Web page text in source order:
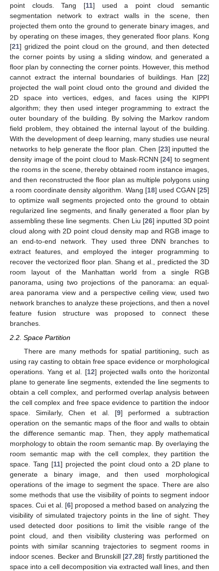
point clouds. Tang [11] used a point cloud semantic
segmentation network to extract walls in the scene, then
projected them onto the ground to generate binary images, and
by operating on these images, they generated floor plans. Kong
[21] gridized the point cloud on the ground, and then detected
the corner points by using a sliding window, and generated a
floor plan by connecting the corner points. However, this method
cannot extract the internal boundaries of buildings. Han [22]
projected the wall point cloud onto the ground and divided the
2D space into vertices, edges, and faces using the KIPPI
algorithm; they then used integer programming to extract the
outer boundary of the building. By solving the Markov random
field problem, they obtained the internal layout of the building.
With the development of deep learning, many studies use neural
networks to help generate the floor plan. Chen [23] inputted the
density image of the point cloud to Mask-RCNN [24] to segment
the rooms in the scene, thereby obtained room instance images,
and then reconstructed the floor plan as multiple polygons using
a room coordinate density algorithm. Wang [18] used CGAN [25]
to optimize wall segments projected onto the ground to obtain
regularized line segments, and finally generated a floor plan by
assembling these line segments. Chen Liu [26] inputted 3D point
cloud along with 2D point cloud density map and RGB image to
an end-to-end network. They used three DNN branches to
extract features, and employed the integer programming to
recover the vectorized floor plan. Shang et al., predicted the 3D
room layout of the Manhattan world from a single RGB
panorama, using two projections of the panorama: an equal-
area panorama view and a perspective ceiling view, used two
network branches to analyze these projections, and then a novel
feature fusion structure was proposed to connect these
branches.
2.2. Space Partition
There are many methods for spatial partitioning, such as
using ray casting to obtain free space evidence or morphological
operations. Yang et al. [12] projected walls onto the horizontal
plane to generate line segments, extended the line segments to
obtain a cell complex, and performed overlap analysis between
the cell complex and free space evidence to partition the indoor
space. Similarly, Chen et al. [9] performed a subtraction
operation on the semantic maps of the floor and walls to obtain
the difference semantic map. Then, they apply mathematical
morphology to obtain the room semantic map. By overlaying the
room semantic map with the cell complex, they partition the
space. Tang [11] projected the point cloud onto a 2D plane to
generate a binary image, and then used morphological
operations of the image to segment the space. There are also
some methods that use the visibility of points to segment indoor
spaces. Cui et al. [6] proposed a method based on analyzing the
visibility of simulated trajectory points in the line of sight. They
used detected door positions to limit the visible range of the
point cloud, and then visibility clustering was performed on
points with similar scanning trajectories to segment rooms in
indoor scenes. Becker and Brunskill [27 ,28] firstly partitioned the
space into a cell decomposition via extracted wall lines, and then